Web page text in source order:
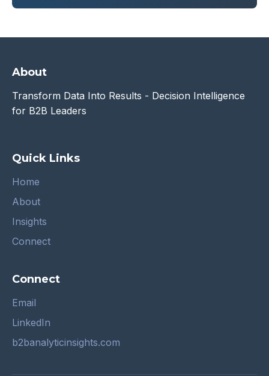
About
Transform Data Into Results - Decision Intelligence
for B2B Leaders
Quick Links
Home
About
Insights
Connect
Connect
Email
LinkedIn
b2banalyticinsights.com